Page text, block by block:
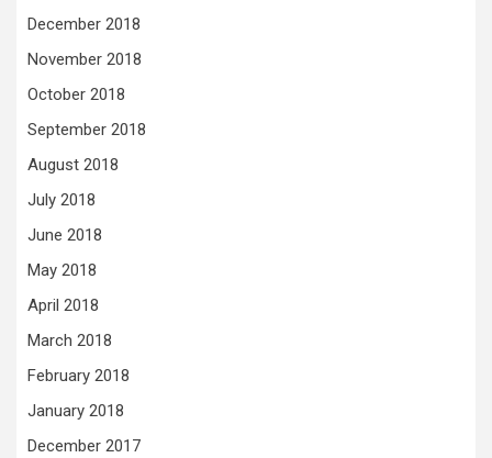
December 2018
November 2018
October 2018
September 2018
August 2018
July 2018
June 2018
May 2018
April 2018
March 2018
February 2018
January 2018
December 2017